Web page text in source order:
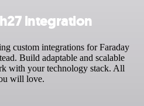
integration
custom integrations for Faraday
Build adaptable and scalable
with your technology stack. All
will love.